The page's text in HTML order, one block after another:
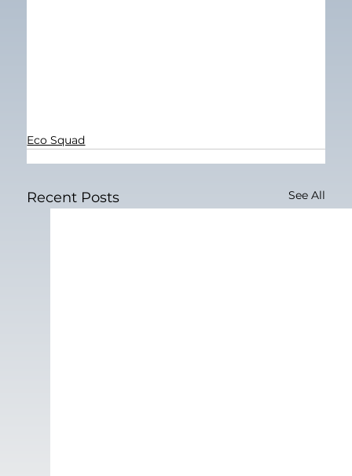
Eco Squad
Recent Posts See All